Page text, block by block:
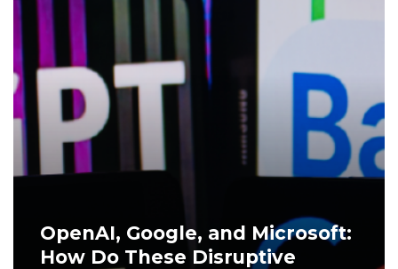
OpenAI, Google, and Microsoft:
How Do These Disruptive